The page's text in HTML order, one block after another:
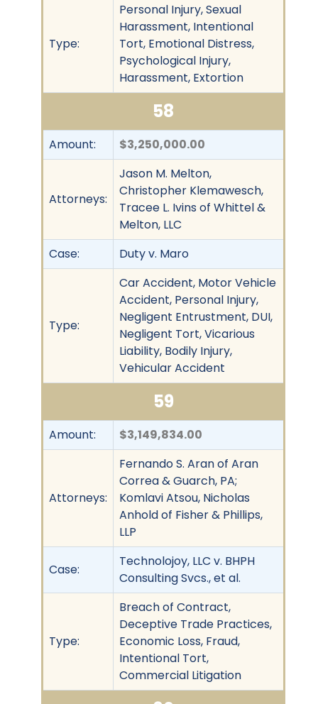
Type:
Personal Injury, Sexual
Harassment, Intentional
Tort, Emotional Distress,
Psychological Injury,
Harassment, Extortion
58
Amount: $3,250,000.00
Attorneys:
Jason M. Melton,
Christopher Klemawesch,
Tracee L. Ivins of Whittel &
Melton, LLC
Case:
Duty v. Maro
Type:
Car Accident, Motor Vehicle
Accident, Personal Injury,
Negligent Entrustment, DUI,
Negligent Tort, Vicarious
Liability, Bodily Injury,
Vehicular Accident
59
Amount: $3,149,834.00
Attorneys:
Fernando S. Aran of Aran
Correa & Guarch, PA;
Komlavi Atsou, Nicholas
Anhold of Fisher & Phillips,
LLP
Case:
Technolojoy, LLC v. BHPH
Consulting Svcs., et al.
Type:
Breach of Contract,
Deceptive Trade Practices,
Economic Loss, Fraud,
Intentional Tort,
Commercial Litigation